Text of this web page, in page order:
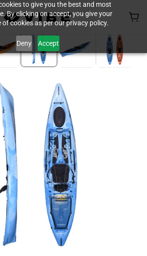
to give you the best and most
By clicking on accept, you give your
cookies as per our privacy policy.
Deny Accept